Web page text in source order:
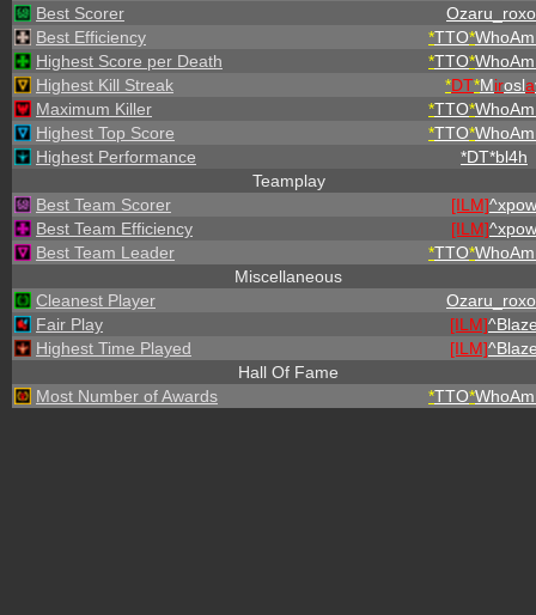
Best Scorer
Best Efficiency
*TTO*
Highest Score per Death
*TTO*
Highest Kill Streak
*DT*Mirosla
Maximum Killer
*TTO*
Highest Top Score
*TTO*
Highest Performance
*DT*bl4h
Teamplay
Best Team Scorer
[ILM]^xpow
Best Team Efficiency
[ILM]^xpow
Best Team Leader
*TTO*
Miscellaneous
Cleanest Player
Fair Play
[ILM]^
Highest Time Played
[ILM]^
Hall Of Fame
Most Number of Awards
*TTO*